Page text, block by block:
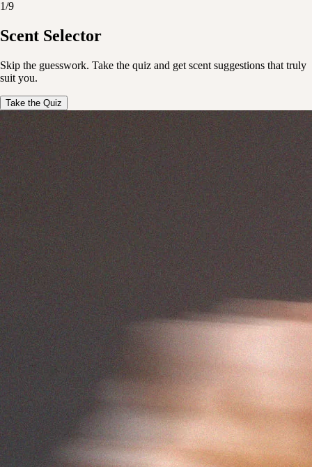
shipping on orders over $150
haircare samples with every order
shipping on orders over $150
haircare samples with every order
shipping on orders over $150
haircare samples with every order
shipping on orders over $150
haircare samples with every order
shipping on orders over $150
haircare samples with every order
shipping on orders over $150
haircare samples with every order
shipping on orders over $150
haircare samples with every order
shipping on orders over $150
haircare samples with every order
shipping on orders over $150
Enjoy free shipping on
Enjoy free shipping on
Complimentary haircare
Enjoy free shipping on
Complimentary haircare
Enjoy free shipping on
Complimentary haircare
Enjoy free shipping on
Complimentary haircare
Enjoy free shipping on
Complimentary haircare
Enjoy free shipping on
Complimentary haircare
Enjoy free shipping on
Complimentary haircare
Enjoy free shipping on
1/9
Scent Selector
Skip the guesswork. Take the quiz and get scent suggestions that truly
suit you.
Take the Quiz